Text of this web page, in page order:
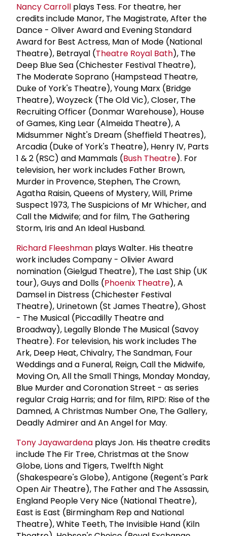
Nancy Carroll plays Tess. For theatre, her
credits include Manor, The Magistrate, After the
Dance - Oliver Award and Evening Standard
Award for Best Actress, Man of Mode (National
Theatre), Betrayal (Theatre Royal Bath), The
Deep Blue Sea (Chichester Festival Theatre),
The Moderate Soprano (Hampstead Theatre,
Duke of York's Theatre), Young Marx (Bridge
Theatre), Woyzeck (The Old Vic), Closer, The
Recruiting Officer (Donmar Warehouse), House
of Games, King Lear (Almeida Theatre), A
Midsummer Night's Dream (Sheffield Theatres),
Arcadia (Duke of York's Theatre), Henry IV, Parts
1 & 2 (RSC) and Mammals (Bush Theatre). For
television, her work includes Father Brown,
Murder in Provence, Stephen, The Crown,
Agatha Raisin, Queens of Mystery, Will, Prime
Suspect 1973, The Suspicions of Mr Whicher, and
Call the Midwife; and for film, The Gathering
Storm, Iris and An Ideal Husband.
Richard Fleeshman plays Walter. His theatre
work includes Company - Olivier Award
nomination (Gielgud Theatre), The Last Ship (UK
tour), Guys and Dolls (Phoenix Theatre), A
Damsel in Distress (Chichester Festival
Theatre), Urinetown (St James Theatre), Ghost
- The Musical (Piccadilly Theatre and
Broadway), Legally Blonde The Musical (Savoy
Theatre). For television, his work includes The
Ark, Deep Heat, Chivalry, The Sandman, Four
Weddings and a Funeral, Reign, Call the Midwife,
Moving On, All the Small Things, Monday Monday,
Blue Murder and Coronation Street - as series
regular Craig Harris; and for film, RIPD: Rise of the
Damned, A Christmas Number One, The Gallery,
Deadly Admirer and An Angel for May.
Tony Jayawardena plays Jon. His theatre credits
include The Fir Tree, Christmas at the Snow
Globe, Lions and Tigers, Twelfth Night
(Shakespeare's Globe), Antigone (Regent's Park
Open Air Theatre), The Father and The Assassin,
England People Very Nice (National Theatre),
East is East (Birmingham Rep and National
Theatre), White Teeth, The Invisible Hand (Kiln